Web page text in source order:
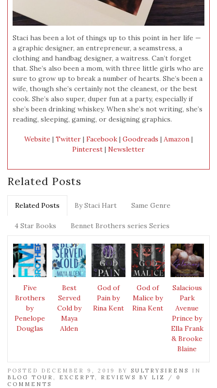
Staci has been a lot of things up to this point in her life —
a graphic designer, an entrepreneur, a seamstress, a
clothing and handbag designer, a waitress. Can’t forget
that. She’s also been a mom, with three little girls who are
sure to grow up to break a number of hearts. She’s been a
wife, though she’s certainly not the cleanest, or the best
cook. She’s also super, duper fun at a party, especially if
she’s been drinking whiskey. When she’s not writing, she’s
reading, sleeping, gaming, or designing graphics.
Website | Twitter | Facebook | Goodreads | Amazon |
Pinterest | Newsletter
Related Posts
Related Posts By Staci Hart Same Genre
4 Star Books Bennet Brothers series Series
Five
Brothers
by
Penelope
Douglas
Best
Served
Cold by
Maya
Alden
God of
Pain by
Rina Kent
God of
Malice by
Rina Kent
Salacious
Park
Avenue
Prince by
Ella Frank
& Brooke
Blaine
POSTED DECEMBER 9, 2019 BY SULTRYSIRENS
IN
BLOG TOUR
EXCERPT REVIEWS BY LIZ / 0
COMMENTS